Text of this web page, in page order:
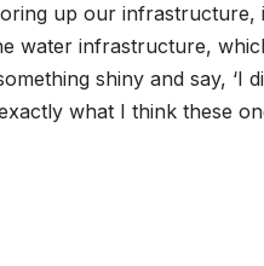
up our
water infrastructure,
shiny and say, ‘I
what I think these